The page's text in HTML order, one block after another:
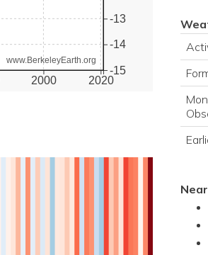
2000 2020
-15
-14
-13
www.BerkeleyEarth.org